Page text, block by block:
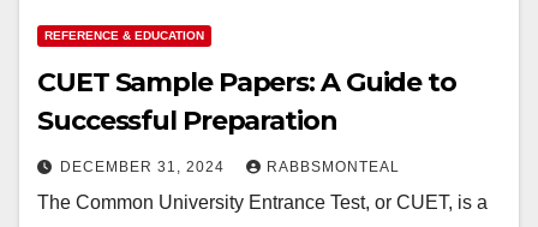
REFERENCE & EDUCATION
CUET Sample Papers: A Guide to
Successful Preparation
DECEMBER 31, 2024 RABBSMONTEAL
The Common University Entrance Test, or CUET, is a